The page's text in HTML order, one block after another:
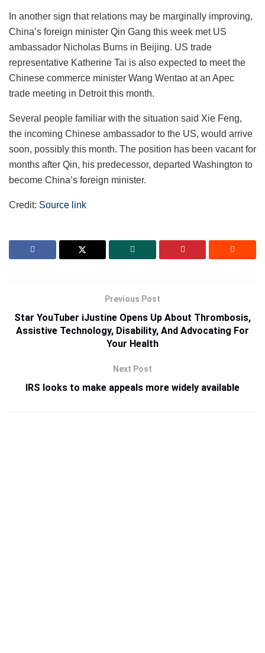
In another sign that relations may be marginally improving,
China’s foreign minister Qin Gang this week met US
ambassador Nicholas Burns in Beijing. US trade
representative Katherine Tai is also expected to meet the
Chinese commerce minister Wang Wentao at an Apec
trade meeting in Detroit this month.
Several people familiar with the situation said Xie Feng,
the incoming Chinese ambassador to the US, would arrive
soon, possibly this month. The position has been vacant for
months after Qin, his predecessor, departed Washington to
become China’s foreign minister.
Credit: Source link
Previous Post
Star YouTuber iJustine Opens Up About Thrombosis,
Assistive Technology, Disability, And Advocating For
Your Health
Next Post
IRS looks to make appeals more widely available